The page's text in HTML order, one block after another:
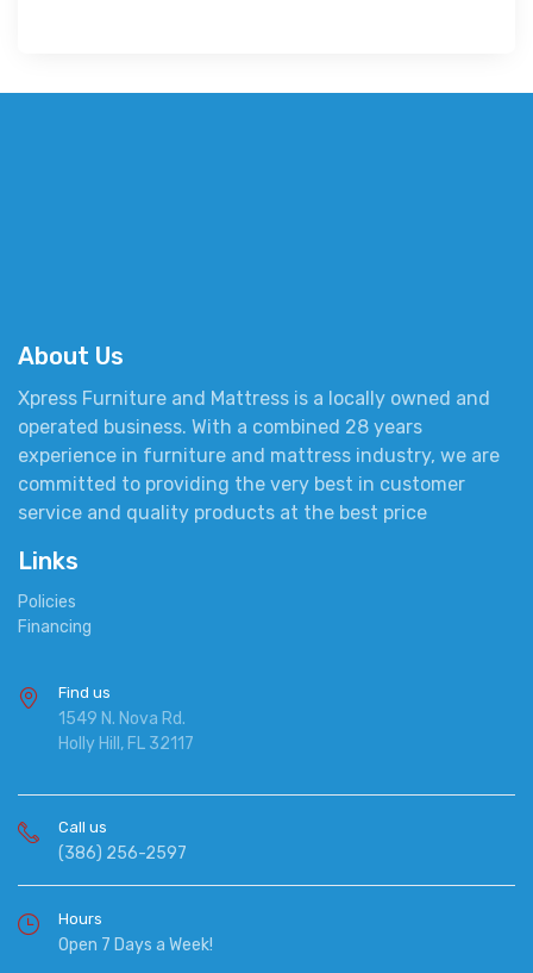
About Us
Xpress Furniture and Mattress is a locally owned and
operated business. With a combined 28 years
experience in furniture and mattress industry, we are
committed to providing the very best in customer
service and quality products at the best price
Links
Policies
Financing
Find us
1549 N. Nova Rd.
Holly Hill, FL 32117
Call us
(386) 256-2597
Hours
Open 7 Days a Week!